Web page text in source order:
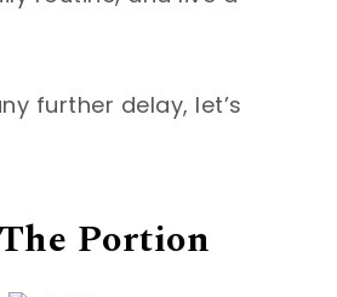
further delay, let’s
Portion